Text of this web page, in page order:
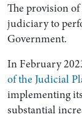
The provision
judiciary to
Government.
In February
of the Judicial
implementing
substantial